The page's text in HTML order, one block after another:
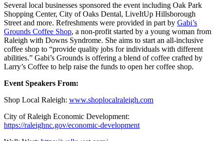
Several local businesses sponsored the event including Oak Park
Shopping Center, City of Oaks Dental, LiveItUp Hillsborough
Street and more. Refreshments were provided in part by Gabi’s
Grounds Coffee Shop, a non-profit started by a young woman from
Raleigh with Downs Syndrome. She aims to start an all-inclusive
coffee shop to “provide quality jobs for individuals with different
abilities.” Gabi’s Grounds is offering a blend of coffee crafted by
Larry’s Coffee to help raise the funds to open her coffee shop.
Event Speakers From:
Shop Local Raleigh: www.shoplocalraleigh.com
City of Raleigh Economic Development:
https://raleighnc.gov/economic-development